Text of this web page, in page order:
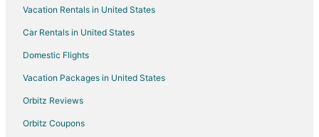
Hotels with Balconies in Calgary
Hotels with Bar in Calgary
Hotels with Free Breakfast in Calgary
Hotels with Free Airport Shuttle in Calgary
Hotels with an Indoor Pool in Calgary
Hotels with Kitchenettes in Calgary
Vacation Rentals in United States
Car Rentals in United States
Domestic Flights
Vacation Packages in United States
Orbitz Reviews
Orbitz Coupons